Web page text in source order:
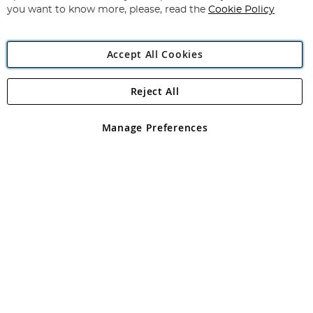
Angling Direct Plc
Angling Direct plc, 2D Wendover Road, Rackheath Industrial
registered in England and Wales No 05151321. VAT No GB 152140945
you want to know more, please, read the Cookie Policy
Accept All Cookies
Manage Preferences
Reject All